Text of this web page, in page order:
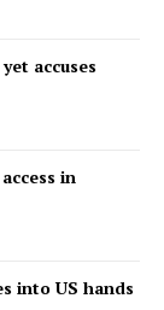
accuses
in
into US hands